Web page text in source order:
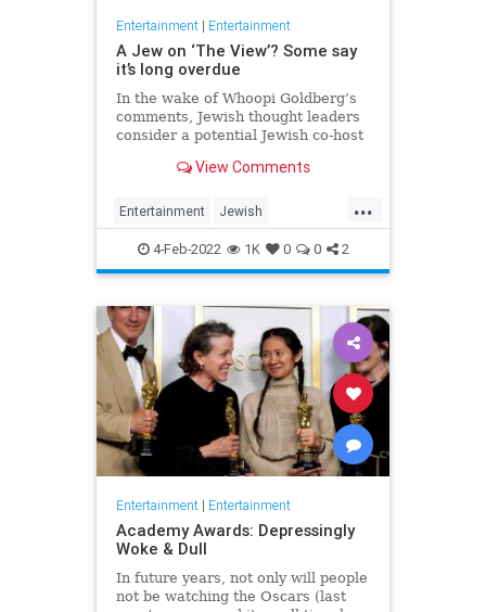
Entertainment| Entertainment
A Jew on ‘The View’? Some say
it’s long overdue
In the wake of Whoopi Goldberg’s
comments, Jewish thought leaders
consider a potential Jewish co-host
View Comments
...
Entertainment Jewish
JewishCommunity TheView
WhoopiGoldberg
4-Feb-2022 1K 0 0 2
Entertainment| Entertainment
Academy Awards: Depressingly
Woke & Dull
In future years, not only will people
not be watching the Oscars (last